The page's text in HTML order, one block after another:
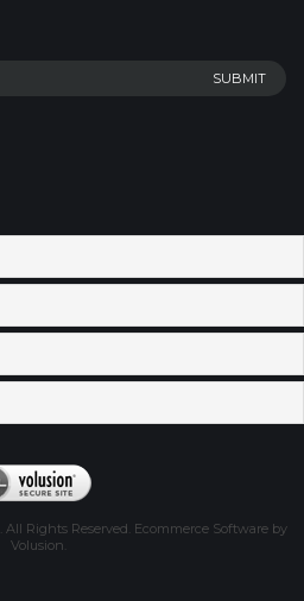
Rights Reserved. Ecommerce Software by
Volusion